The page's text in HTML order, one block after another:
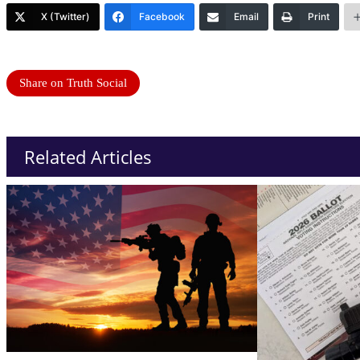
X (Twitter) Facebook Email Print
Share on Truth Social
Related Articles